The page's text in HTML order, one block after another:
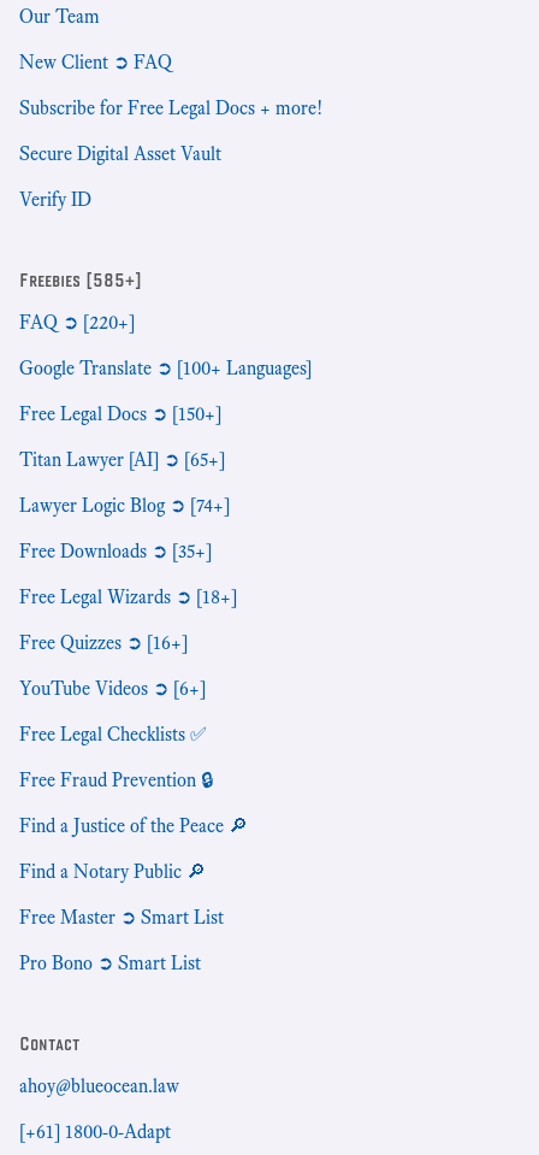
Our Team
New Client ➲ FAQ
Subscribe for Free Legal Docs + more!
Secure Digital Asset Vault
Verify ID
Freebies [585+]
FAQ ➲ [220+]
Google Translate ➲ [100+ Languages]
Free Legal Docs ➲ [150+]
Titan Lawyer [AI] ➲ [65+]
Lawyer Logic Blog ➲ [74+]
Free Downloads ➲ [35+]
Free Legal Wizards ➲ [18+]
Free Quizzes ➲ [16+]
YouTube Videos ➲ [6+]
Free Legal Checklists ✅
Free Fraud Prevention 🔒
Find a Justice of the Peace 🔎
Find a Notary Public 🔎
Free Master ➲ Smart List
Pro Bono ➲ Smart List
Contact
ahoy@blueocean.law
[+61] 1800-0-Adapt